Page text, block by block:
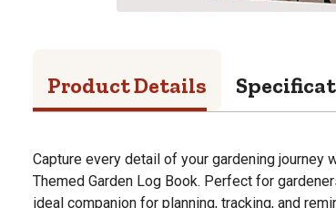
Product Details
Capture every detail of your gardening journey
Themed Garden Log Book. Perfect for
ideal companion for planning, tracking, and